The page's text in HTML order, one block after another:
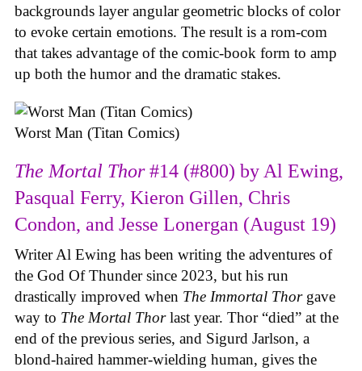
backgrounds layer angular geometric blocks of color
to evoke certain emotions. The result is a rom-com
that takes advantage of the comic-book form to amp
up both the humor and the dramatic stakes.
Worst Man (Titan Comics)
The Mortal Thor#14 (#800) by Al Ewing,
Pasqual Ferry, Kieron Gillen, Chris
Condon, and Jesse Lonergan (August 19)
Writer Al Ewing has been writing the adventures of
the God Of Thunder since 2023, but his run
drastically improved when The Immortal Thor gave
way to The Mortal Thorlast year. Thor “died” at the
end of the previous series, and Sigurd Jarlson, a
blond-haired hammer-wielding human, gives the